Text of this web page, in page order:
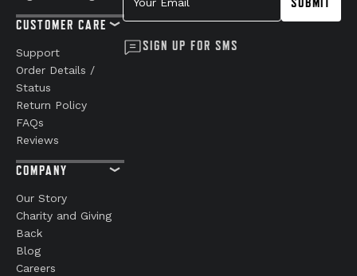
CUSTOMER CARE
Support
Order Details /
Status
Return Policy
FAQs
Reviews
COMPANY
Our Story
Charity and Giving
Back
Blog
Careers
SIGN UP FOR SMS